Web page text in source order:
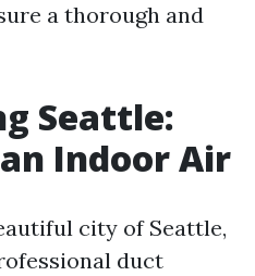
a thorough and
Seattle:
Indoor Air
city of Seattle,
duct